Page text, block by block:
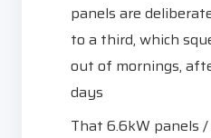
panels are
to a third, which
out of mornings,
days
That 6.6kW panels